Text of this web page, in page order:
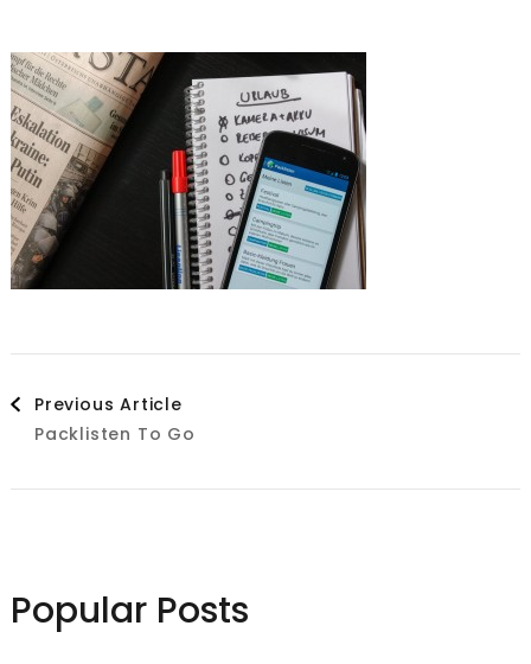
Post
Navigation
Previous Article
Packlisten To Go
Popular Posts